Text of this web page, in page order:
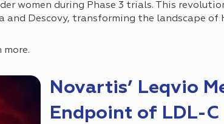
women during Phase 3 trials. This
and Descovy, transforming the landscape of
more.
Novartis’ Leqvio
Endpoint of LDL-